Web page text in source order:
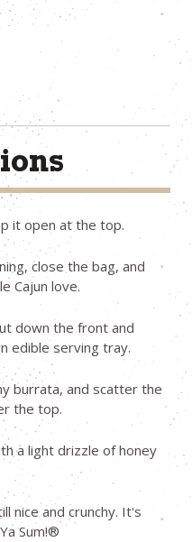
it open at the top.
close the bag, and
Cajun love.
down the front and
edible serving tray.
burrata, and scatter the
the top.
a light drizzle of honey
nice and crunchy. It's
Sum!®